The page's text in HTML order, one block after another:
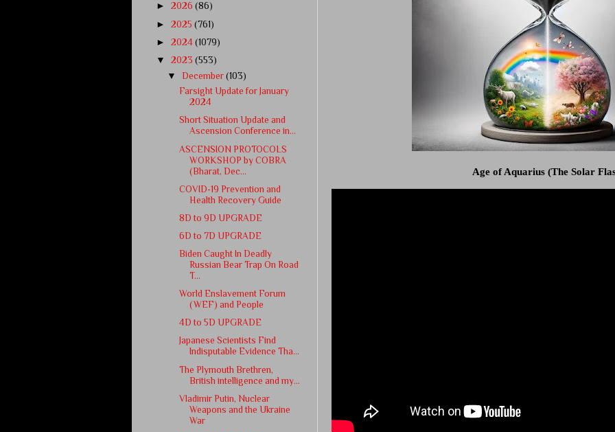
Age of Aquarius (The Solar
► 2026 (86)
► 2025 (761)
► 2024 (1079)
▼ 2023 (553)
▼ December(103)
Farsight Update for January
2024
Short Situation Update and
Ascension Conference in...
ASCENSION PROTOCOLS
WORKSHOP by COBRA
(Bharat, Dec...
COVID-19 Prevention and
Health Recovery Guide
8D to 9D UPGRADE
6D to 7D UPGRADE
Biden Caught In Deadly
Russian Bear Trap On Road
T...
World Enslavement Forum
(WEF) and People
4D to 5D UPGRADE
Japanese Scientists Find
Indisputable Evidence Tha...
The Plymouth Brethren,
British intelligence and my...
Vladimir Putin, Nuclear
Weapons and the Ukraine
War